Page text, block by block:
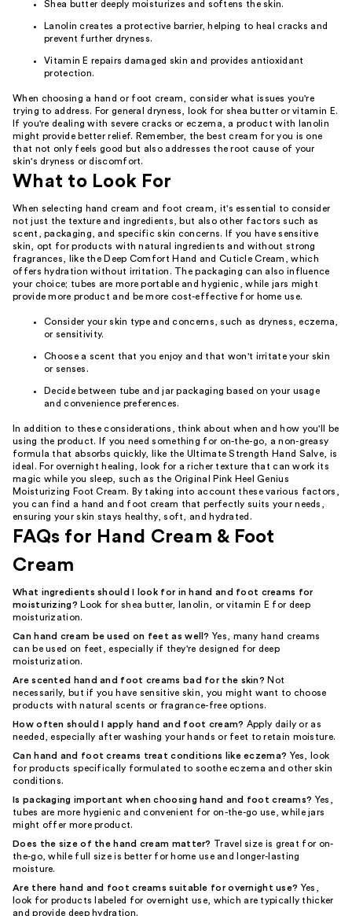
Shea butter deeply moisturizes and softens the skin.
Lanolin creates a protective barrier, helping to heal cracks and
prevent further dryness.
Vitamin E repairs damaged skin and provides antioxidant
protection.
When choosing a hand or foot cream, consider what issues you're
trying to address. For general dryness, look for shea butter or vitamin E.
If you're dealing with severe cracks or eczema, a product with lanolin
might provide better relief. Remember, the best cream for you is one
that not only feels good but also addresses the root cause of your
skin's dryness or discomfort.
What to Look For
When selecting hand cream and foot cream, it's essential to consider
not just the texture and ingredients, but also other factors such as
scent, packaging, and specific skin concerns. If you have sensitive
skin, opt for products with natural ingredients and without strong
fragrances, like the Deep Comfort Hand and Cuticle Cream, which
offers hydration without irritation. The packaging can also influence
your choice; tubes are more portable and hygienic, while jars might
provide more product and be more cost-effective for home use.
Consider your skin type and concerns, such as dryness, eczema,
or sensitivity.
Choose a scent that you enjoy and that won't irritate your skin
or senses.
Decide between tube and jar packaging based on your usage
and convenience preferences.
In addition to these considerations, think about when and how you'll be
using the product. If you need something for on-the-go, a non-greasy
formula that absorbs quickly, like the Ultimate Strength Hand Salve, is
ideal. For overnight healing, look for a richer texture that can work its
magic while you sleep, such as the Original Pink Heel Genius
Moisturizing Foot Cream. By taking into account these various factors,
you can find a hand and foot cream that perfectly suits your needs,
ensuring your skin stays healthy, soft, and hydrated.
FAQs for Hand Cream & Foot
Cream
What ingredients should I look for in hand and foot creams for
moisturizing? Look for shea butter, lanolin, or vitamin E for deep
moisturization.
Can hand cream be used on feet as well? Yes, many hand creams
can be used on feet, especially if they're designed for deep
moisturization.
Are scented hand and foot creams bad for the skin? Not
necessarily, but if you have sensitive skin, you might want to choose
products with natural scents or fragrance-free options.
How often should I apply hand and foot cream? Apply daily or as
needed, especially after washing your hands or feet to retain moisture.
Can hand and foot creams treat conditions like eczema? Yes, look
for products specifically formulated to soothe eczema and other skin
conditions.
Is packaging important when choosing hand and foot creams? Yes,
tubes are more hygienic and convenient for on-the-go use, while jars
might offer more product.
Does the size of the hand cream matter? Travel size is great for on-
the-go, while full size is better for home use and longer-lasting
moisture.
Are there hand and foot creams suitable for overnight use? Yes,
look for products labeled for overnight use, which are typically thicker
and provide deep hydration.